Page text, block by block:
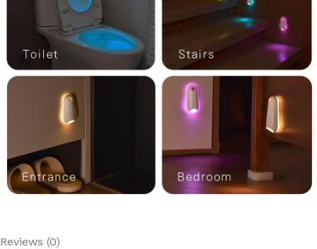
Reviews (0)